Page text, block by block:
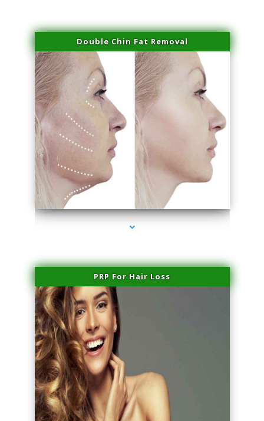
Double Chin Fat Removal
series-4000-Dermal Fillers Virginia Gardens
PRP For Hair Loss